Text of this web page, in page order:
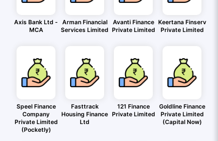
Axis Bank Ltd -
MCA
Arman Financial
Services Limited
Avanti Finance
Private Limited
Keertana Finserv
Private Limited
Speel Finance
Company
Private Limited
(Pocketly)
Fasttrack
Housing Finance
Ltd
121 Finance
Private Limited
Goldline Finance
Private Limited
(Capital Now)